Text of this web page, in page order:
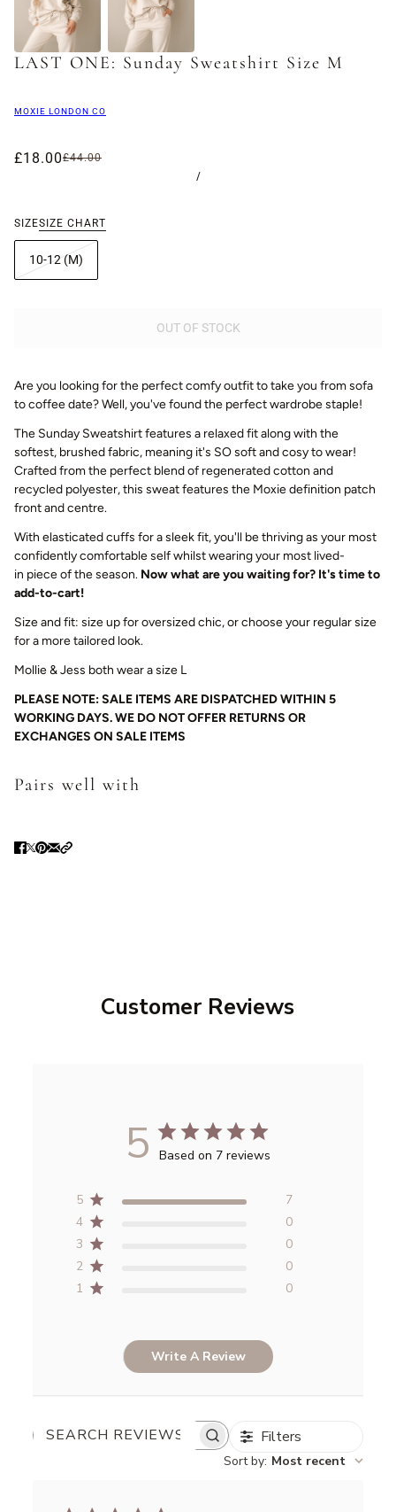
LAST ONE: Sunday Sweatshirt Size M
MOXIE LONDON CO
£18.00£44.00
/
SIZESIZE CHART
10-12 (M)
OUT OF STOCK
Are you looking for the perfect comfy outfit to take you from sofa
to coffee date? Well, you've found the perfect wardrobe staple!
The Sunday Sweatshirt features a relaxed fit along with the
softest, brushed fabric, meaning it's SO soft and cosy to wear!
Crafted from the perfect blend of regenerated cotton and
recycled polyester, this sweat features the Moxie definition patch
front and centre.
With elasticated cuffs for a sleek fit, you'll be thriving as your most
confidently comfortable self whilst wearing your most lived-
in piece of the season. Now what are you waiting for? It's time to
add-to-cart!
Size and fit: size up for oversized chic, or choose your regular size
for a more tailored look.
Mollie & Jess both wear a size L
PLEASE NOTE: SALE ITEMS ARE DISPATCHED WITHIN 5
WORKING DAYS. WE DO NOT OFFER RETURNS OR
EXCHANGES ON SALE ITEMS
Pairs well with
Customer Reviews
5 Based on 7 reviews
5
7
4
0
3
0
2
0
1
0
Write A Review
SEARCH
Filters
Sort by: Most recent